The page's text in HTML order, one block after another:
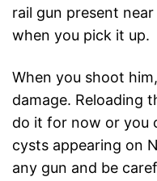
rail gun present
when you pick it up.
When you shoot
damage. Reloading
do it for now or you
cysts appearing on
any gun and be